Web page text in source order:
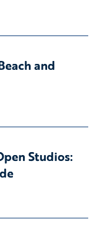
and
Studios: